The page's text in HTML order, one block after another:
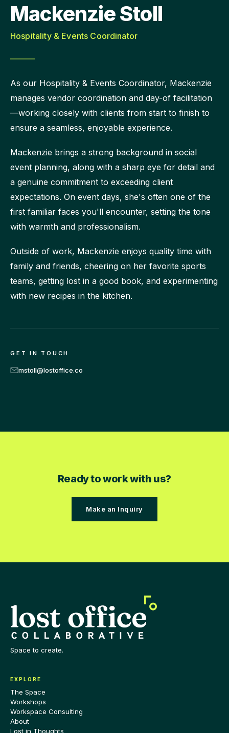
Mackenzie Stoll
Hospitality & Events Coordinator
As our Hospitality & Events Coordinator, Mackenzie
manages vendor coordination and day-of facilitation
—working closely with clients from start to finish to
ensure a seamless, enjoyable experience.
Mackenzie brings a strong background in social
event planning, along with a sharp eye for detail and
a genuine commitment to exceeding client
expectations. On event days, she's often one of the
first familiar faces you'll encounter, setting the tone
with warmth and professionalism.
Outside of work, Mackenzie enjoys quality time with
family and friends, cheering on her favorite sports
teams, getting lost in a good book, and experimenting
with new recipes in the kitchen.
GET IN TOUCH
mstoll@lostoffice.co
Ready to work with us?
Make an Inquiry
Space to create.
EXPLORE
The Space
Workshops
Workspace Consulting
About
Lost in Thoughts